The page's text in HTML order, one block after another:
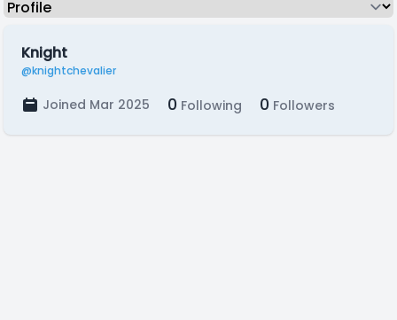
Knight
@knightchevalier
Joined Mar 2025 0 Following 0 Followers